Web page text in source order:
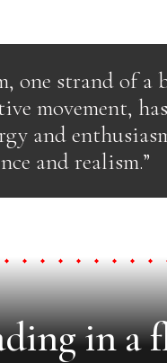
one strand of a
movement,
and
and realism.”
in a